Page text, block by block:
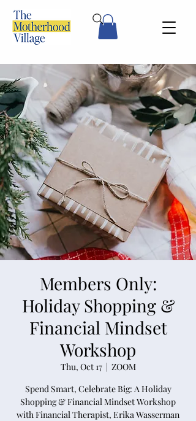
Members Only:
Holiday Shopping &
Financial Mindset
Workshop
Thu, Oct 17
  |
ZOOM
Spend Smart, Celebrate Big: A Holiday
Shopping & Financial Mindset Workshop
with Financial Therapist, Erika Wasserman